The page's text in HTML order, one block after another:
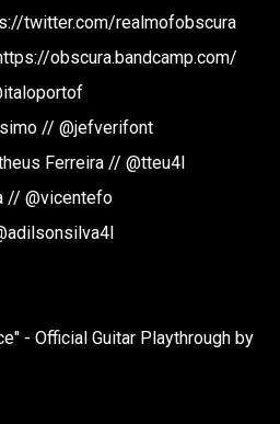
twitter.com/realmofobscura​
obscura.bandcamp.com/
// @jefverifont
Ferreira // @tteu4l
// @vicentefo
- Official Guitar Playthrough by